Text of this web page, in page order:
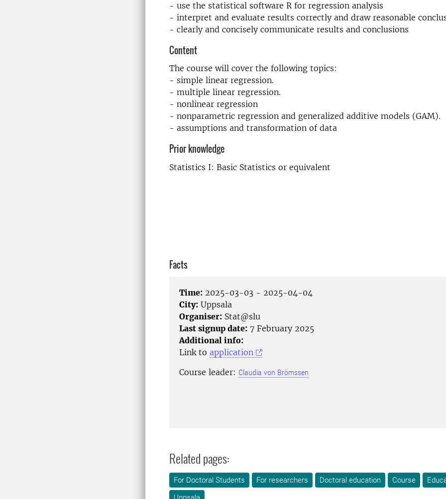
- use the statistical software R for regression analysis
- interpret and evaluate results correctly and draw reasonable
- clearly and concisely communicate results and conclusions
Content
The course will cover the following topics:
- simple linear regression.
- multiple linear regression.
- nonlinear regression
- nonparametric regression and generalized additive models (GAM).
- assumptions and transformation of data
Prior knowledge
Statistics I: Basic Statistics or equivalent
Facts
Time: 2025-03-03 - 2025-04-04
City: Uppsala
Organiser: Stat@slu
Last signup date: 7 February 2025
Additional info:
Link to application
Course leader: Claudia von Brömssen
Related pages:
For Doctoral Students For researchers Doctoral education Course